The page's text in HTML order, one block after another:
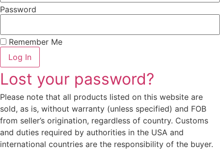
Password
Remember Me
Log In
Lost your password?
Please note that all products listed on this website are
sold, as is, without warranty (unless specified) and FOB
from seller’s origination, regardless of country. Customs
and duties required by authorities in the USA and
international countries are the responsibility of the buyer.